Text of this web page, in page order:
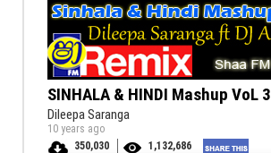
SINHALA & HINDI Mashup VoL 3
Dileepa Saranga
10 years ago
350,030
1,132,686